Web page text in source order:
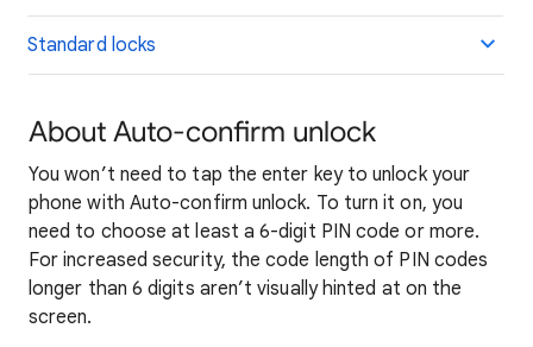
Standard locks
About Auto-confirm unlock
You won’t need to tap the enter key to unlock your
phone with Auto-confirm unlock. To turn it on, you
need to choose at least a 6-digit PIN code or more.
For increased security, the code length of PIN codes
longer than 6 digits aren’t visually hinted at on the
screen.